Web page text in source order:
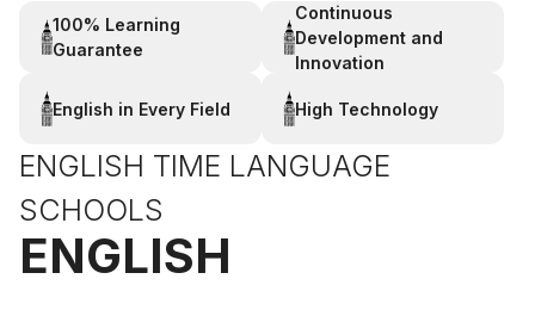
100% Learning
Guarantee
Continuous
Development and
Innovation
English in Every Field High Technology
ENGLISH TIME LANGUAGE
SCHOOLS
ENGLISH